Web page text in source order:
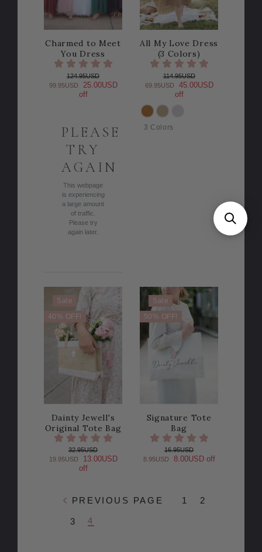
Charmed to Meet
You Dress
124.95USD
99.95USD
25.00USD
off
PLEASE
TRY
AGAIN
This webpage
is experiencing
a large amount
of traffic.
Please try
again later.
All My Love Dress
(3 Colors)
114.95USD
69.95USD
45.00USD
off
COLOR
3 Colors
Sale
40% OFF!
Dainty Jewell's
Original Tote Bag
32.95USD
19.95USD
13.00USD
off
Sale
50% OFF!
Signature Tote
Bag
16.95USD
8.95USD
8.00USD off
PREVIOUS PAGE 1 2
3 4